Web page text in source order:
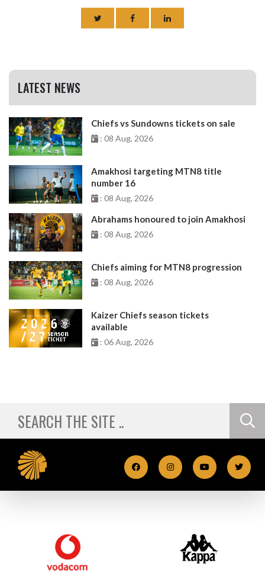
LATEST NEWS
Chiefs vs Sundowns tickets on sale
: 08 Aug, 2026
Amakhosi targeting MTN8 title
number 16
: 08 Aug, 2026
Abrahams honoured to join Amakhosi
: 08 Aug, 2026
Chiefs aiming for MTN8 progression
: 08 Aug, 2026
Kaizer Chiefs season tickets
available
: 06 Aug, 2026